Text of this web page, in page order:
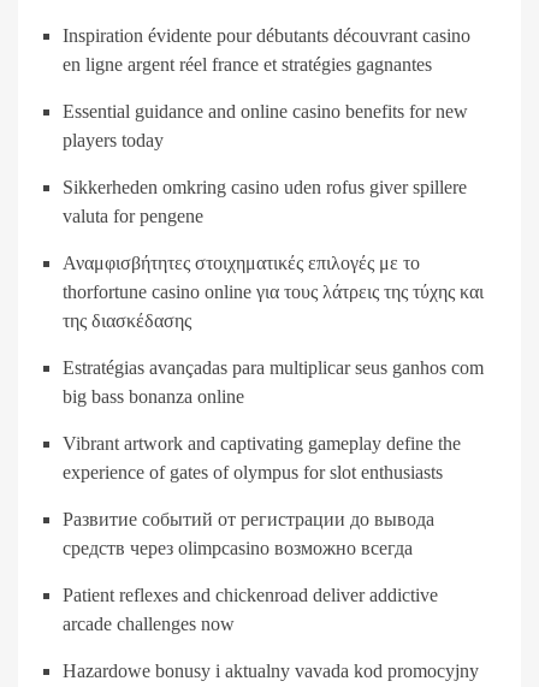
Inspiration évidente pour débutants découvrant casino
en ligne argent réel france et stratégies gagnantes
Essential guidance and online casino benefits for new
players today
Sikkerheden omkring casino uden rofus giver spillere
valuta for pengene
Αναμφισβήτητες στοιχηματικές επιλογές με το
thorfortune casino online για τους λάτρεις της τύχης και
της διασκέδασης
Estratégias avançadas para multiplicar seus ganhos com
big bass bonanza online
Vibrant artwork and captivating gameplay define the
experience of gates of olympus for slot enthusiasts
Развитие событий от регистрации до вывода
средств через olimpcasino возможно всегда
Patient reflexes and chickenroad deliver addictive
arcade challenges now
Hazardowe bonusy i aktualny vavada kod promocyjny